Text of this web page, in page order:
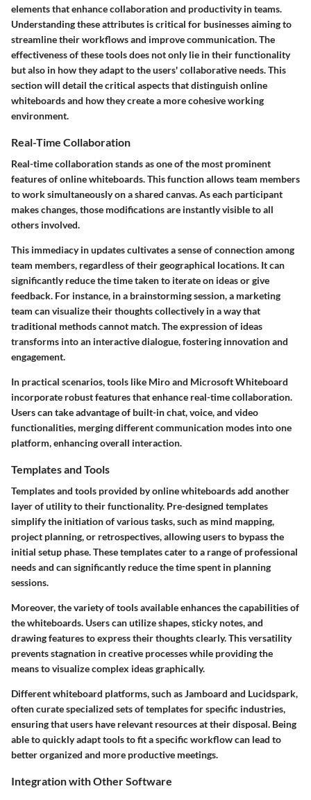
elements that enhance collaboration and productivity in teams.
Understanding these attributes is critical for businesses aiming to
streamline their workflows and improve communication. The
effectiveness of these tools does not only lie in their functionality
but also in how they adapt to the users' collaborative needs. This
section will detail the critical aspects that distinguish online
whiteboards and how they create a more cohesive working
environment.
Real-Time Collaboration
Real-time collaboration stands as one of the most prominent
features of online whiteboards. This function allows team members
to work simultaneously on a shared canvas. As each participant
makes changes, those modifications are instantly visible to all
others involved.
This immediacy in updates cultivates a sense of connection among
team members, regardless of their geographical locations. It can
significantly reduce the time taken to iterate on ideas or give
feedback. For instance, in a brainstorming session, a marketing
team can visualize their thoughts collectively in a way that
traditional methods cannot match. The expression of ideas
transforms into an interactive dialogue, fostering innovation and
engagement.
In practical scenarios, tools like Miro and Microsoft Whiteboard
incorporate robust features that enhance real-time collaboration.
Users can take advantage of built-in chat, voice, and video
functionalities, merging different communication modes into one
platform, enhancing overall interaction.
Templates and Tools
Templates and tools provided by online whiteboards add another
layer of utility to their functionality. Pre-designed templates
simplify the initiation of various tasks, such as mind mapping,
project planning, or retrospectives, allowing users to bypass the
initial setup phase. These templates cater to a range of professional
needs and can significantly reduce the time spent in planning
sessions.
Moreover, the variety of tools available enhances the capabilities of
the whiteboards. Users can utilize shapes, sticky notes, and
drawing features to express their thoughts clearly. This versatility
prevents stagnation in creative processes while providing the
means to visualize complex ideas graphically.
Different whiteboard platforms, such as Jamboard and Lucidspark,
often curate specialized sets of templates for specific industries,
ensuring that users have relevant resources at their disposal. Being
able to quickly adapt tools to fit a specific workflow can lead to
better organized and more productive meetings.
Integration with Other Software